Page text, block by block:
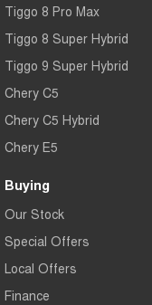
Tiggo 8 Pro Max
Tiggo 8 Super Hybrid
Tiggo 9 Super Hybrid
Chery C5
Chery C5 Hybrid
Chery E5
Buying
Our Stock
Special Offers
Local Offers
Finance